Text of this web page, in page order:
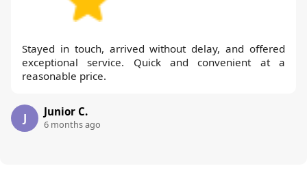
Stayed in touch, arrived without delay, and offered
exceptional service. Quick and convenient at a
reasonable price.
J Junior C.
6 months ago